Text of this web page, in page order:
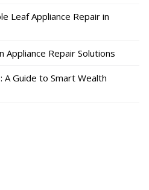
Leaf Appliance Repair in
Appliance Repair Solutions
A Guide to Smart Wealth